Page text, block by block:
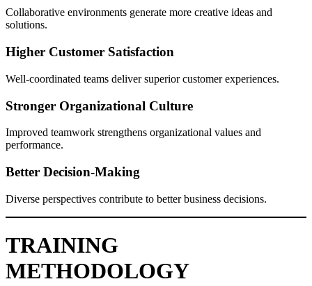
Collaborative environments generate more creative ideas and
solutions.
Higher Customer Satisfaction
Well-coordinated teams deliver superior customer experiences.
Stronger Organizational Culture
Improved teamwork strengthens organizational values and
performance.
Better Decision-Making
Diverse perspectives contribute to better business decisions.
TRAINING
METHODOLOGY